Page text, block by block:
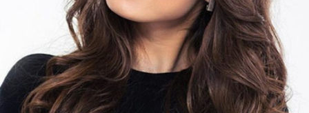
Photographer